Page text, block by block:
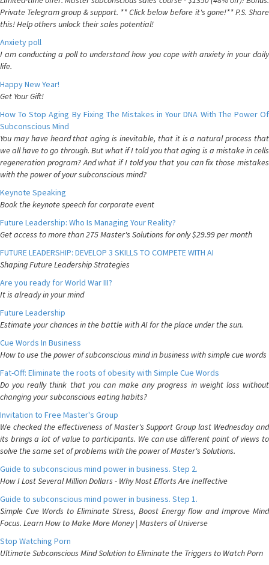
Private Telegram group & support. ** Click below before it's gone!** P.S. Share
this! Help others unlock their sales potential!
Anxiety poll
I am conducting a poll to understand how you cope with anxiety in your daily
life.
Happy New Year!
Get Your Gift!
How To Stop Aging By Fixing The Mistakes in Your DNA With The Power Of
Subconscious Mind
You may have heard that aging is inevitable, that it is a natural process that
we all have to go through. But what if I told you that aging is a mistake in cells
regeneration program? And what if I told you that you can fix those mistakes
with the power of your subconscious mind?
Keynote Speaking
Book the keynote speech for corporate event
Future Leadership: Who Is Managing Your Reality?
Get access to more than 275 Master's Solutions for only $29.99 per month
FUTURE LEADERSHIP: DEVELOP 3 SKILLS TO COMPETE WITH AI
Shaping Future Leadership Strategies
Are you ready for World War III?
It is already in your mind
Future Leadership
Estimate your chances in the battle with AI for the place under the sun.
Cue Words In Business
How to use the power of subconscious mind in business with simple cue words
Fat-Off: Eliminate the roots of obesity with Simple Cue Words
Do you really think that you can make any progress in weight loss without
changing your subconscious eating habits?
Invitation to Free Master's Group
We checked the effectiveness of Master's Support Group last Wednesday and
its brings a lot of value to participants. We can use different point of views to
solve the same set of problems with the power of Master's Solutions.
Guide to subconscious mind power in business. Step 2.
How I Lost Several Million Dollars - Why Most Efforts Are Ineffective
Guide to subconscious mind power in business. Step 1.
Simple Cue Words to Eliminate Stress, Boost Energy flow and Improve Mind
Focus. Learn How to Make More Money | Masters of Universe
Stop Watching Porn
Ultimate Subconscious Mind Solution to Eliminate the Triggers to Watch Porn